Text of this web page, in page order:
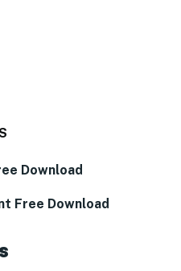
Download
Free Download